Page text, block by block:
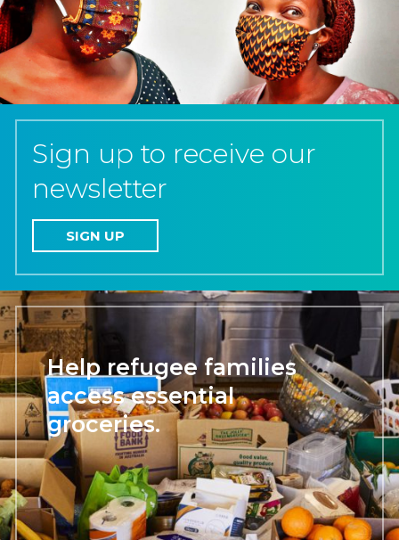
Sign up to receive our
newsletter
SIGN UP
Help refugee families
access essential
groceries.